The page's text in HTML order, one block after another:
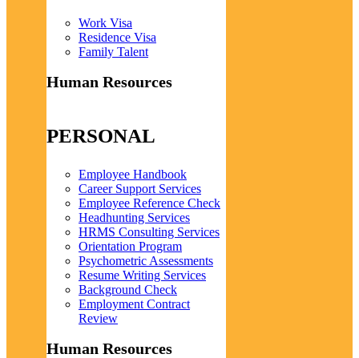
Work Visa
Residence Visa
Family Talent
Human Resources
PERSONAL
Employee Handbook
Career Support Services
Employee Reference Check
Headhunting Services
HRMS Consulting Services
Orientation Program
Psychometric Assessments
Resume Writing Services
Background Check
Employment Contract
Review
Human Resources